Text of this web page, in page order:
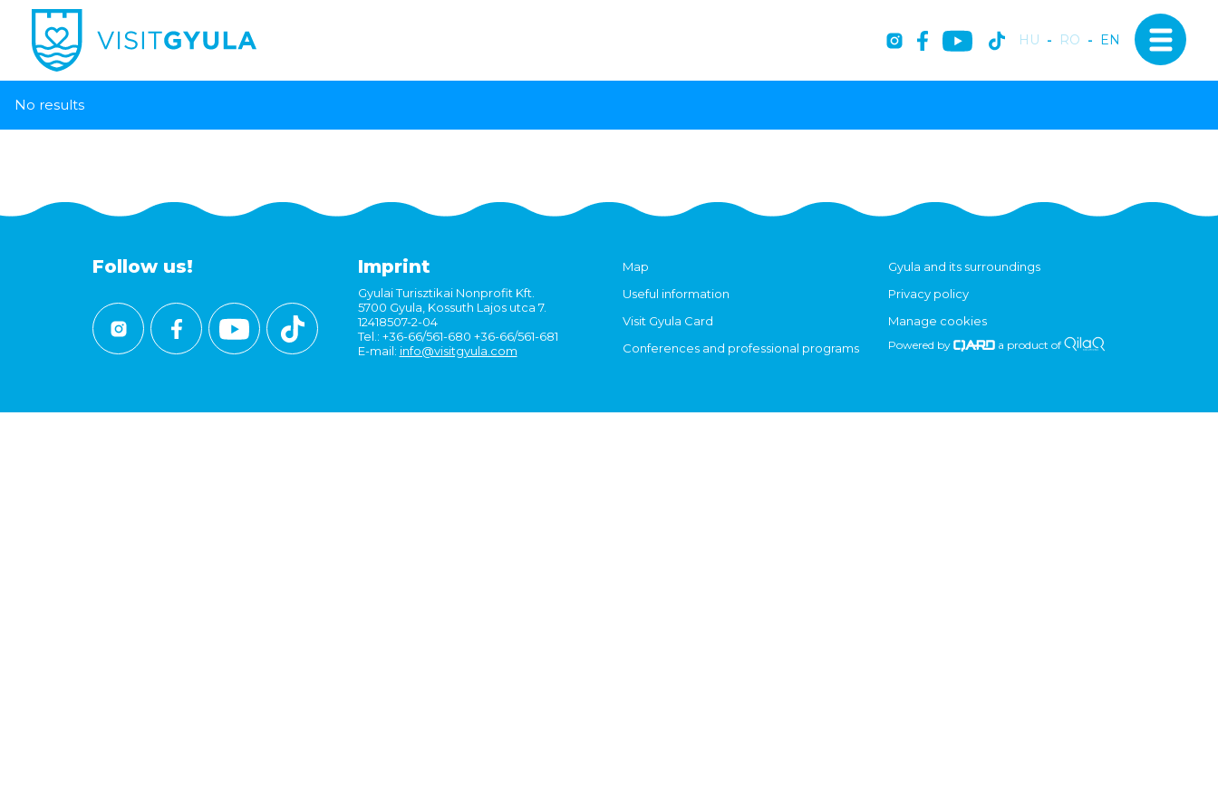
HU - RO - EN
No results
Follow us! Imprint
Gyulai Turisztikai Nonprofit Kft.
5700 Gyula, Kossuth Lajos utca 7.
12418507-2-04
Tel.: +36-66/561-680 +36-66/561-681
E-mail: info@visitgyula.com
Map
Useful information
Visit Gyula Card
Conferences and professional programs
Gyula and its surroundings
Privacy policy
Manage cookies
Powered by a product of